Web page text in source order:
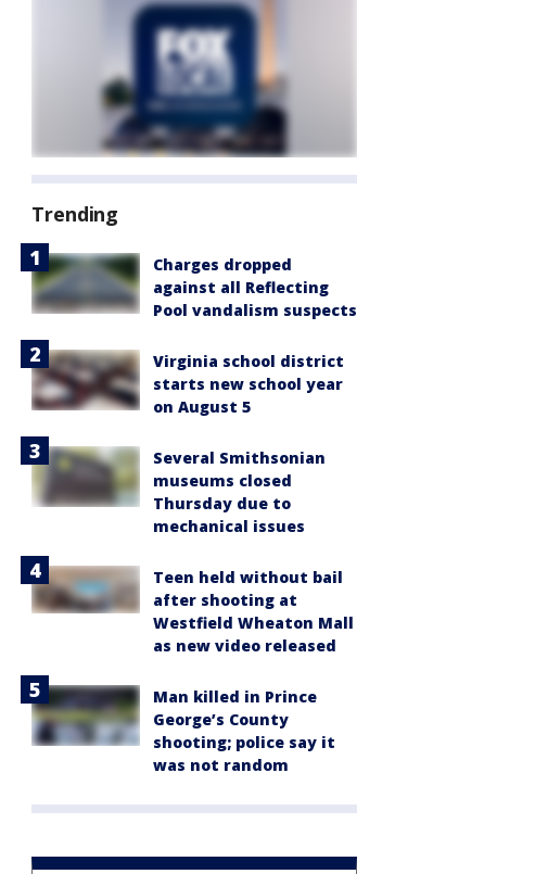
Trending
Charges dropped
against all Reflecting
Pool vandalism suspects
Virginia school district
starts new school year
on August 5
Several Smithsonian
museums closed
Thursday due to
mechanical issues
Teen held without bail
after shooting at
Westfield Wheaton Mall
as new video released
Man killed in Prince
George’s County
shooting; police say it
was not random